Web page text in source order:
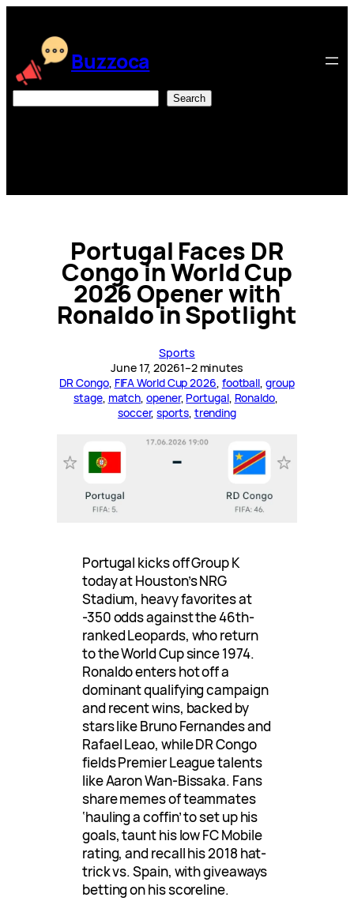
content
Buzzoca
Search
Portugal Faces DR
Congo in World Cup
2026 Opener with
Ronaldo in Spotlight
Sports
June 17, 20261–2 minutes
DR Congo, FIFA World Cup 2026, football, group
stage, match, opener, Portugal, Ronaldo
soccer, sports, trending
Portugal kicks off Group K
today at Houston’s NRG
Stadium, heavy favorites at
-350 odds against the 46th-
ranked Leopards, who return
to the World Cup since 1974.
Ronaldo enters hot off a
dominant qualifying campaign
and recent wins, backed by
stars like Bruno Fernandes and
Rafael Leao, while DR Congo
fields Premier League talents
like Aaron Wan-Bissaka. Fans
share memes of teammates
‘hauling a coffin’ to set up his
goals, taunt his low FC Mobile
rating, and recall his 2018 hat-
trick vs. Spain, with giveaways
betting on his scoreline.